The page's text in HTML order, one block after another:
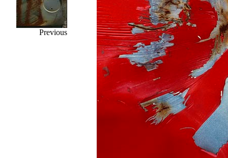
Previous